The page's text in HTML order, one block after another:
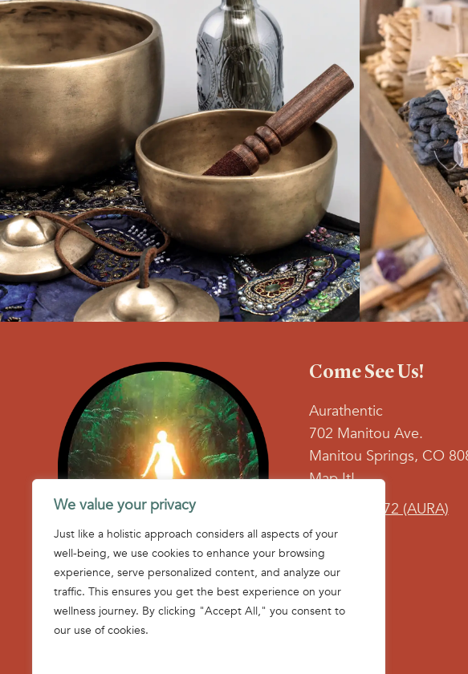
We value your privacy
Just like a holistic approach considers all aspects of your
well-being, we use cookies to enhance your browsing
experience, serve personalized content, and analyze our
traffic. This ensures you get the best experience on your
wellness journey. By clicking "Accept All," you consent to
our use of cookies.
Come See Us!
Aurathentic
702 Manitou Ave.
Manitou Springs, CO
Map It!
719-719-2872 (AURA)
Find us on:
Facebook
opens